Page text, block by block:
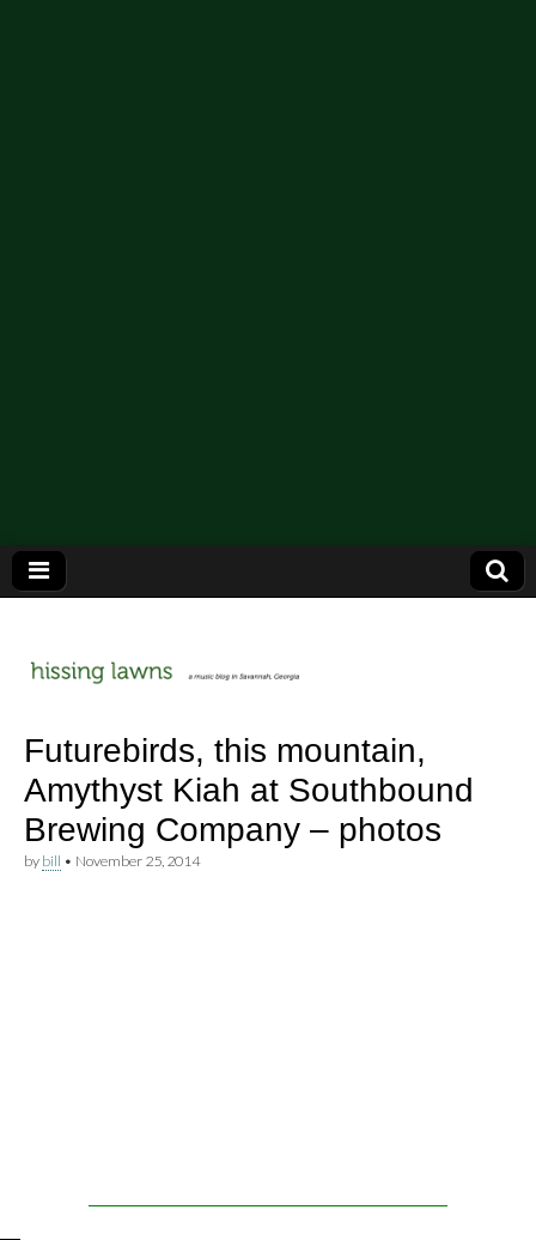
hissing
lawns
Futurebirds, this mountain,
Amythyst Kiah at Southbound
Brewing Company – photos
by bill • November 25, 2014